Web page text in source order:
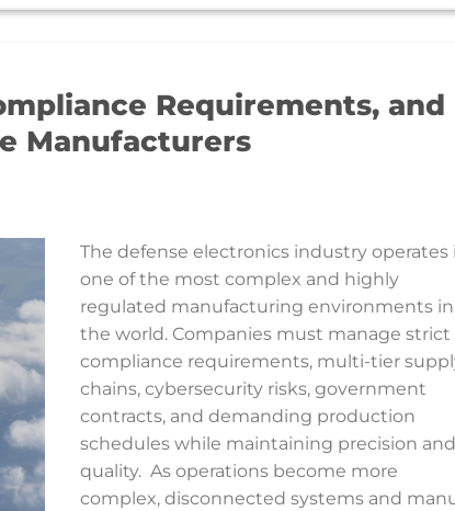
Requirements, and
Manufacturers
The defense electronics industry operates
one of the most complex and highly
regulated manufacturing environments in
the world. Companies must manage strict
compliance requirements, multi-tier
chains, cybersecurity risks, government
contracts, and demanding production
schedules while maintaining precision and
quality. As operations become more
complex, disconnected systems and